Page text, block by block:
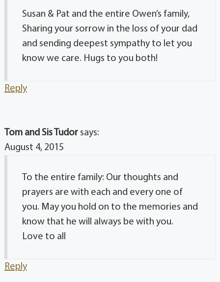
Susan & Pat and the entire Owen’s family,
Sharing your sorrow in the loss of your dad
and sending deepest sympathy to let you
know we care. Hugs to you both!
Reply
Tom and Sis Tudor says:
August 4, 2015
To the entire family: Our thoughts and
prayers are with each and every one of
you. May you hold on to the memories and
know that he will always be with you.
Love to all
Reply